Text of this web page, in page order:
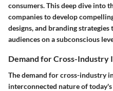
consumers. This deep dive into
companies to develop
designs, and branding
audiences on a subconscious
Demand for Cross-Industry
The demand for cross-industry
interconnected nature of